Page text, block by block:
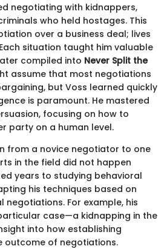
negotiating with kidnappers,
who held hostages. This
over a business deal; lives
situation taught him valuable
compiled into Never Split the
assume that most negotiations
but Voss learned quickly
is paramount. He mastered
focusing on how to
party on a human level.
from a novice negotiator to one
in the field did not happen
years to studying behavioral
his techniques based on
For example, his
case—a kidnapping in the
into how establishing
outcome of negotiations.